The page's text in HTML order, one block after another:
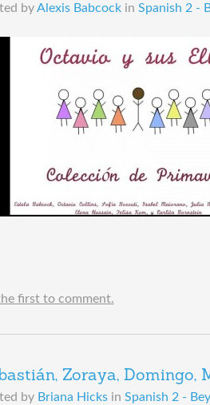
byAlexis Babcockin Spanish 2 -
first to comment.
Zoraya, Domingo,
by Briana Hicksin Spanish 2 - Bey